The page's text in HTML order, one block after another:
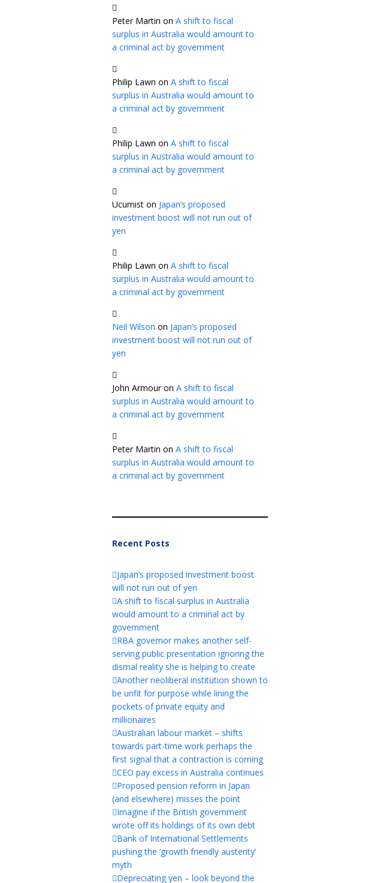
Peter Martin on A shift to fiscal
surplus in Australia would amount to
a criminal act by government
Philip Lawn on A shift to fiscal
surplus in Australia would amount to
a criminal act by government
Philip Lawn on A shift to fiscal
surplus in Australia would amount to
a criminal act by government
Ucumist on Japan’s proposed
investment boost will not run out of
yen
Philip Lawn on A shift to fiscal
surplus in Australia would amount to
a criminal act by government
Neil Wilson on Japan’s proposed
investment boost will not run out of
yen
John Armouron A shift to fiscal
surplus in Australia would amount to
a criminal act by government
Peter Martin on A shift to fiscal
surplus in Australia would amount to
a criminal act by government
Recent Posts
Japan’s proposed investment boost
will not run out of yen
A shift to fiscal surplus in Australia
would amount to a criminal act by
government
RBA governor makes another self-
serving public presentation ignoring the
dismal reality she is helping to create
Another neoliberal institution shown to
be unfit for purpose while lining the
pockets of private equity and
millionaires
Australian labour market – shifts
towards part-time work perhaps the
first signal that a contraction is coming
CEO pay excess in Australia continues
Proposed pension reform in Japan
(and elsewhere) misses the point
Imagine if the British government
wrote off its holdings of its own debt
Bank of International Settlements
pushing the ‘growth friendly austerity’
myth
Depreciating yen – look beyond the